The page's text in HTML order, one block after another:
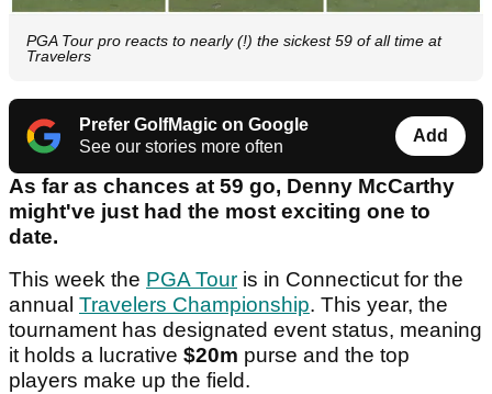
PGA Tour pro reacts to nearly (!) the sickest 59 of all time at
Travelers
Prefer GolfMagic on Google
See our stories more often
Add
As far as chances at 59 go, Denny McCarthy
might've just had the most exciting one to
date.
This week the PGA Tour is in Connecticut for the
annual Travelers Championship. This year, the
tournament has designated event status, meaning
it holds a lucrative $20m purse and the top
players make up the field.